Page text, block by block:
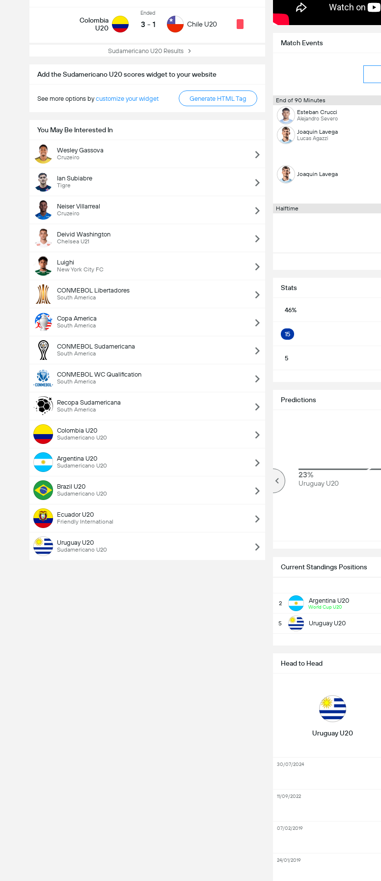
Colombia
U20
Ended
3 - 1 Chile U20
Sudamericano U20 Results
Add the Sudamericano U20 scores widget to your website
See more options bycustomize your widget Generate HTML Tag
You May Be Interested In
Wesley Gassova
Cruzeiro
Ian Subiabre
Tigre
Neiser Villarreal
Cruzeiro
Deivid Washington
Chelsea U21
Luighi
New York City FC
CONMEBOL Libertadores
South America
Copa America
South America
CONMEBOL Sudamericana
South America
CONMEBOL WC Qualification
South America
Recopa Sudamericana
South America
Colombia U20
Sudamericano U20
Argentina U20
Sudamericano U20
Brazil U20
Sudamericano U20
Ecuador U20
Friendly International
Uruguay U20
Sudamericano U20
Match Events
End of 90 Minutes
Esteban Crucci
Alejandro Severo
Joaquin Lavega
Lucas Agazzi
Joaquin Lavega
Halftime
Stats
46%
15
5
Current Standings Positions
2 Argentina U20
World Cup U20
5 Uruguay U20
Predictions
23%
Uruguay U20
Total Goals In Match (2.5)
Head to Head
Uruguay U20
30/07/2024
11/09/2022
07/02/2019
24/01/2019